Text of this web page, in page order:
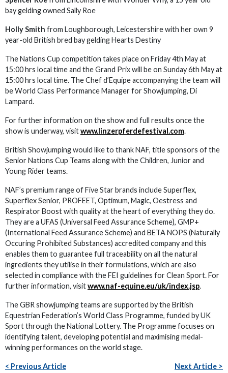
bay gelding owned Sally Roe
Holly Smith from Loughborough, Leicestershire with her own 9
year-old British bred bay gelding Hearts Destiny
The Nations Cup competition takes place on Friday 4th May at
15:00 hrs local time and the Grand Prix will be on Sunday 6th May at
15:00 hrs local time. The Chef d’Equipe accompanying the team will
be World Class Performance Manager for Showjumping, Di
Lampard.
For further information on the show and full results once the
show is underway, visitwww.linzerpferdefestival.com.
British Showjumping would like to thank NAF, title sponsors of the
Senior Nations Cup Teams along with the Children, Junior and
Young Rider teams.
NAF’s premium range of Five Star brands include Superflex,
Superflex Senior, PROFEET, Optimum, Magic, Oestress and
Respirator Boost with quality at the heart of everything they do.
They are a UFAS (Universal Feed Assurance Scheme), GMP+
(International Feed Assurance Scheme) and BETA NOPS (Naturally
Occuring Prohibited Substances) accredited company and this
enables them to guarantee full traceability on all the natural
ingredients they utilise in their formulations, which are also
selected in compliance with the FEI guidelines for Clean Sport. For
further information, visitwww.naf-equine.eu/uk/index.jsp.
The GBR showjumping teams are supported by the British
Equestrian Federation’s World Class Programme, funded by UK
Sport through the National Lottery. The Programme focuses on
identifying talent, developing potential and maximising medal-
winning performances on the world stage.
< Previous Article Next Article >